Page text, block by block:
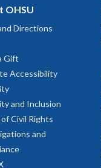
OHSU
Directions
Gift
Accessibility
and Inclusion
Civil Rights
and